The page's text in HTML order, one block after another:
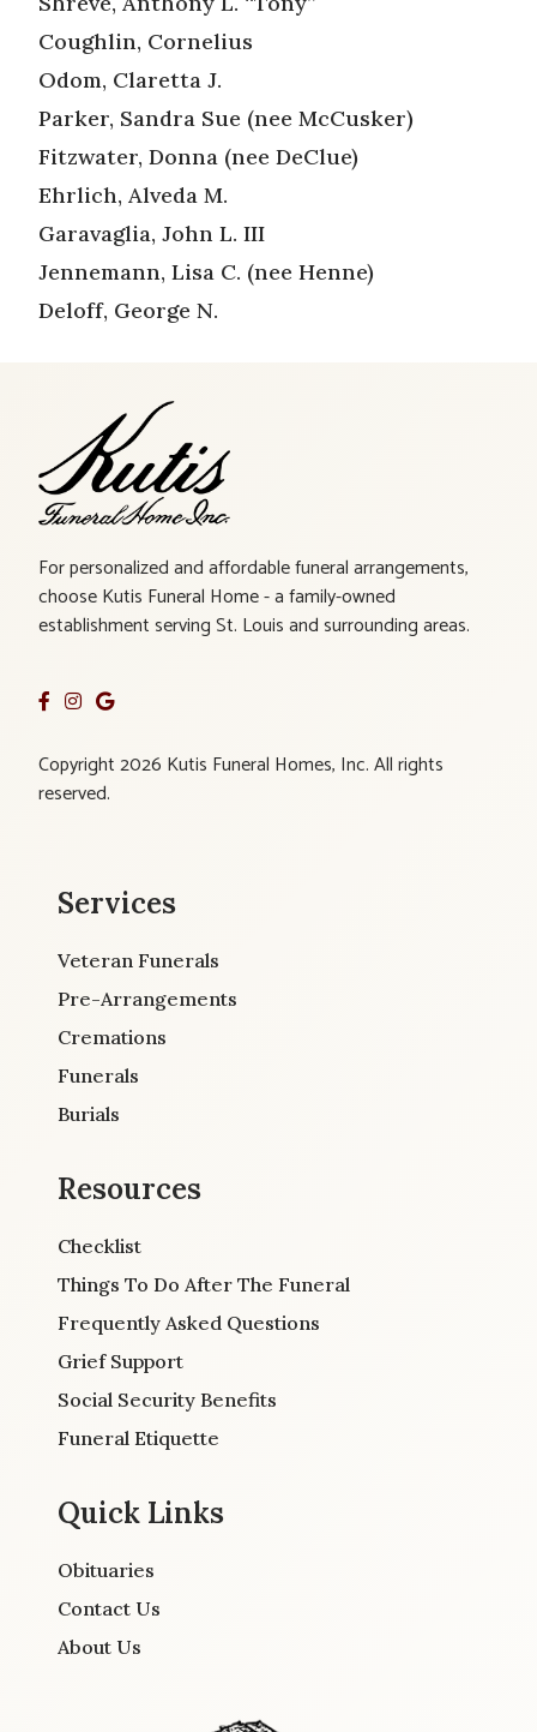
Coughlin, Cornelius
Odom, Claretta J.
Parker, Sandra Sue (nee McCusker)
Fitzwater, Donna (nee DeClue)
Ehrlich, Alveda M.
Garavaglia, John L. III
Jennemann, Lisa C. (nee Henne)
Deloff, George N.
For personalized and affordable funeral arrangements,
choose Kutis Funeral Home - a family-owned
establishment serving St. Louis and surrounding areas.
Copyright 2026 Kutis Funeral Homes, Inc. All rights
reserved.
Services
Veteran Funerals
Pre-Arrangements
Cremations
Funerals
Burials
Resources
Checklist
Things To Do After The Funeral
Frequently Asked Questions
Grief Support
Social Security Benefits
Funeral Etiquette
Quick Links
Obituaries
Contact Us
About Us